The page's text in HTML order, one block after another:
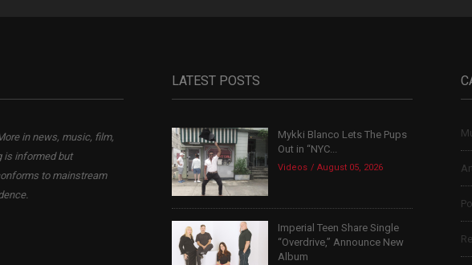
in news, music, film,
is informed but
to mainstream
LATEST POSTS
Mykki Blanco Lets The Pups
Out in “NYC...
Videos August 05, 2026
Imperial Teen Share Single
“Overdrive,” Announce New
Album